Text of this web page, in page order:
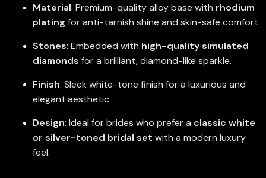
Material: Premium-quality alloy base with rhodium
plating for anti-tarnish shine and skin-safe comfort.
Stones: Embedded with high-quality simulated
diamonds for a brilliant, diamond-like sparkle.
Finish: Sleek white-tone finish for a luxurious and
elegant aesthetic.
Design: Ideal for brides who prefer a classic white
or silver-toned bridal set with a modern luxury
feel.